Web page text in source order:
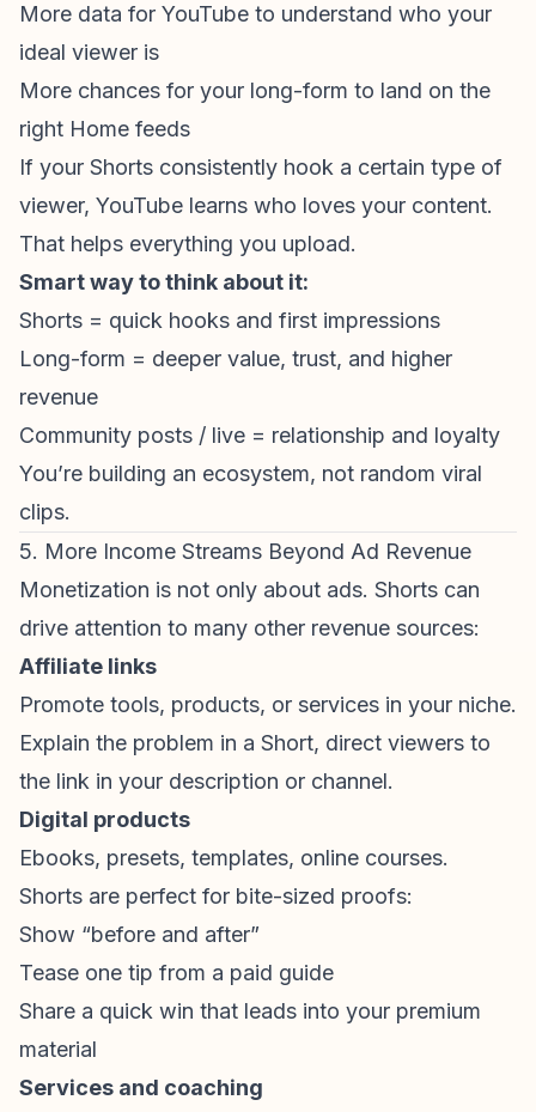
More data for YouTube to understand who your
ideal viewer is
More chances for your long-form to land on the
right Home feeds
If your Shorts consistently hook a certain type of
viewer, YouTube learns who loves your content.
That helps everything you upload.
Smart way to think about it:
Shorts = quick hooks and first impressions
Long-form = deeper value, trust, and higher
revenue
Community posts / live = relationship and loyalty
You’re building an ecosystem, not random viral
clips.
5. More Income Streams Beyond Ad Revenue
Monetization is not only about ads. Shorts can
drive attention to many other revenue sources:
Affiliate links
Promote tools, products, or services in your niche.
Explain the problem in a Short, direct viewers to
the link in your description or channel.
Digital products
Ebooks, presets, templates, online courses.
Shorts are perfect for bite-sized proofs:
Show “before and after”
Tease one tip from a paid guide
Share a quick win that leads into your premium
material
Services and coaching